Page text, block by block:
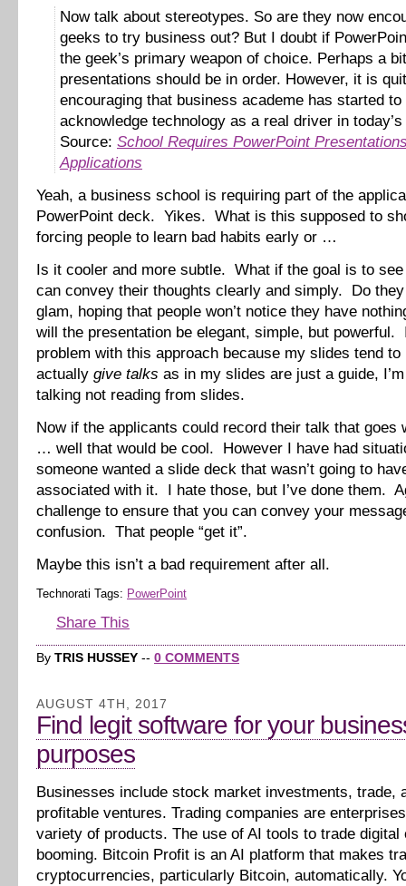
Now talk about stereotypes. So are they now
geeks to try business out? But I doubt if
the geek’s primary weapon of choice. Perhaps a
presentations should be in order. However, it is
encouraging that business academe has started to
acknowledge technology as a real driver in
Source: School Requires PowerPoint
Applications
Yeah, a business school is requiring part of the
PowerPoint deck. Yikes. What is this supposed to
forcing people to learn bad habits early or …
Is it cooler and more subtle. What if the goal is to
can convey their thoughts clearly and simply. Do
glam, hoping that people won’t notice they have
will the presentation be elegant, simple, but powerful.
problem with this approach because my slides tend
actually give talks as in my slides are just a guide,
talking not reading from slides.
Now if the applicants could record their talk that goes
… well that would be cool. However I have had
someone wanted a slide deck that wasn’t going to
associated with it. I hate those, but I’ve done them.
challenge to ensure that you can convey your
confusion. That people “get it”.
Maybe this isn’t a bad requirement after all.
Technorati Tags: PowerPoint
Share This
By TRIS HUSSEY -- 0 COMMENTS
AUGUST 4TH, 2017
Find legit software for your
purposes
Businesses include stock market investments, trade,
profitable ventures. Trading companies are
variety of products. The use of AI tools to trade digital
booming. Bitcoin Profit is an AI platform that makes
cryptocurrencies, particularly Bitcoin, automatically.